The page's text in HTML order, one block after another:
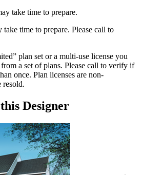
take time to prepare.
time to prepare. Please call to
plan set or a multi-use license you
a set of plans. Please call to verify if
once. Plan licenses are non-
resold.
Designer